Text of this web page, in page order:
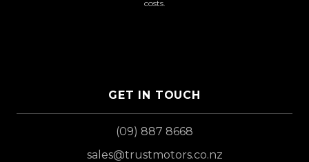
costs.
GET IN TOUCH
(09) 887 8668
sales@trustmotors.co.nz